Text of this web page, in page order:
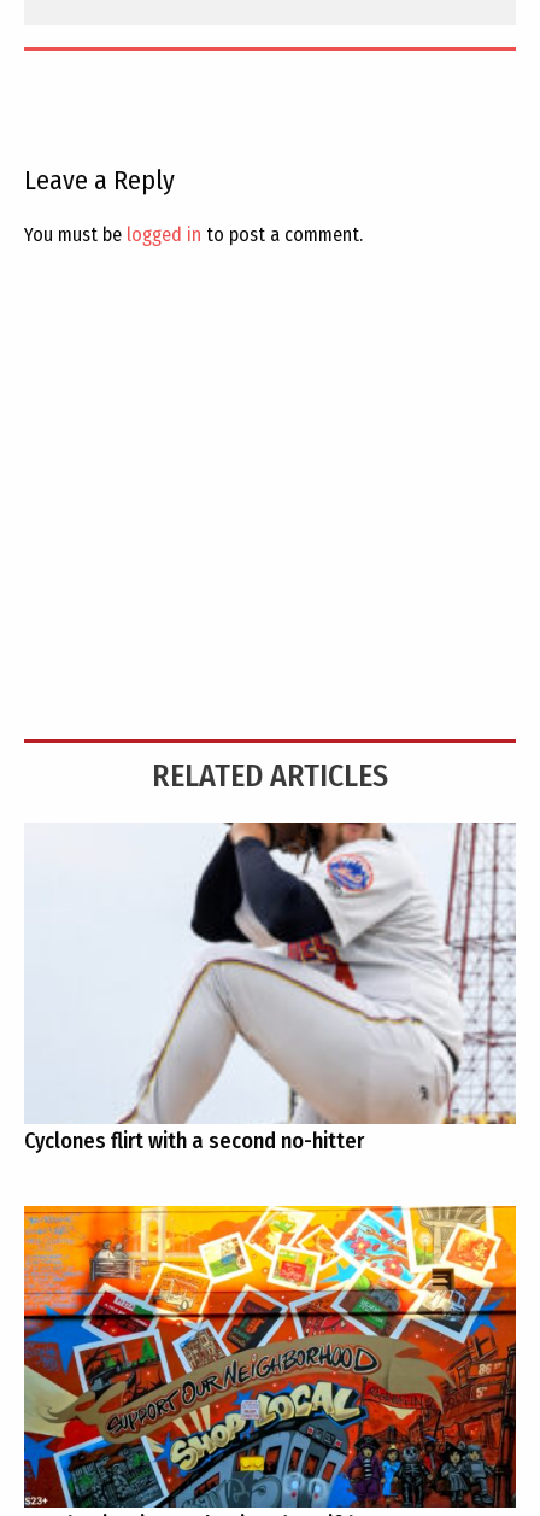
Leave a Reply
You must be logged in to post a comment.
RELATED ARTICLES
Cyclones flirt with a second no-hitter